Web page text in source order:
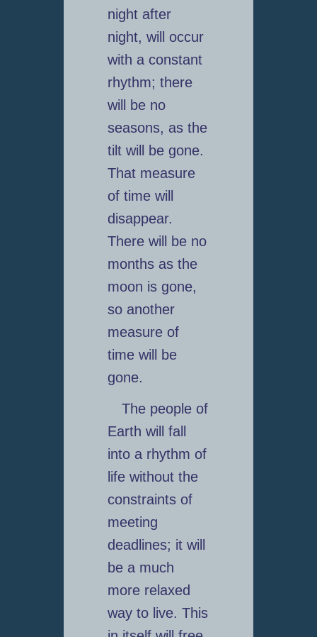
night after
night, will occur
with a constant
rhythm; there
will be no
seasons, as the
tilt will be gone.
That measure
of time will
disappear.
There will be no
months as the
moon is gone,
so another
measure of
time will be
gone.
The people of
Earth will fall
into a rhythm of
life without the
constraints of
meeting
deadlines; it will
be a much
more relaxed
way to live. This